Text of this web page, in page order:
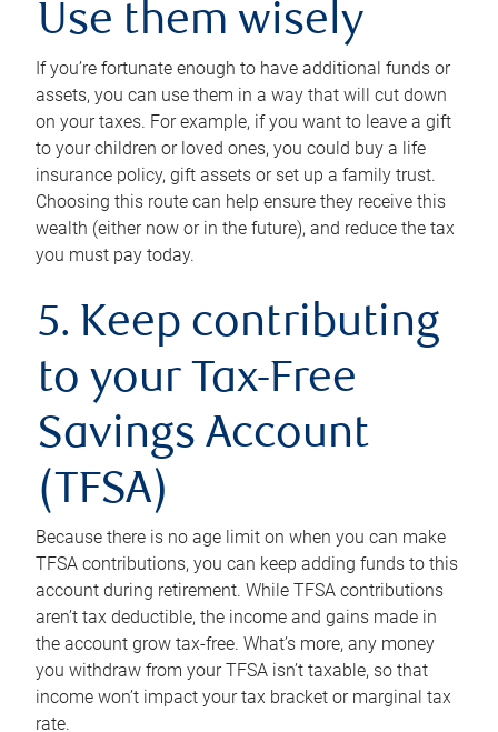
Use them wisely
If you’re fortunate enough to have additional funds or
assets, you can use them in a way that will cut down
on your taxes. For example, if you want to leave a gift
to your children or loved ones, you could buy a life
insurance policy, gift assets or set up a family trust.
Choosing this route can help ensure they receive this
wealth (either now or in the future), and reduce the tax
you must pay today.
5. Keep contributing
to your Tax-Free
Savings Account
(TFSA)
Because there is no age limit on when you can make
TFSA contributions, you can keep adding funds to this
account during retirement. While TFSA contributions
aren’t tax deductible, the income and gains made in
the account grow tax-free. What’s more, any money
you withdraw from your TFSA isn’t taxable, so that
income won’t impact your tax bracket or marginal tax
rate.